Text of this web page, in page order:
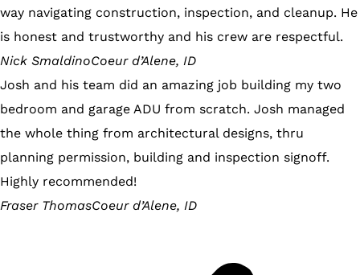
way navigating construction, inspection, and cleanup. He
is honest and trustworthy and his crew are respectful.
Nick SmaldinoCoeur d’Alene, ID
Josh and his team did an amazing job building my two
bedroom and garage ADU from scratch. Josh managed
the whole thing from architectural designs, thru
planning permission, building and inspection signoff.
Highly recommended!
Fraser ThomasCoeur d’Alene, ID